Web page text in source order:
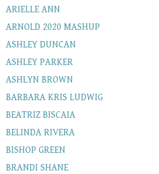
ARIELLE ANN
ARNOLD 2020 MASHUP
ASHLEY DUNCAN
ASHLEY PARKER
ASHLYN BROWN
BARBARA KRIS LUDWIG
BEATRIZ BISCAIA
BELINDA RIVERA
BISHOP GREEN
BRANDI SHANE